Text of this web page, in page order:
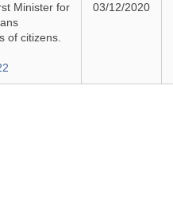
Minister for
of citizens.
03/12/2020